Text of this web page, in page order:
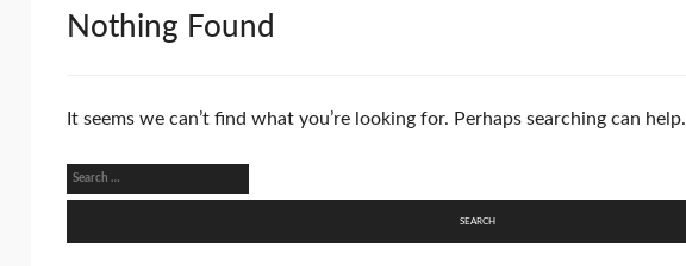
Nothing Found
It seems we can’t find what you’re looking for. Perhaps searching can help.
Search
for: